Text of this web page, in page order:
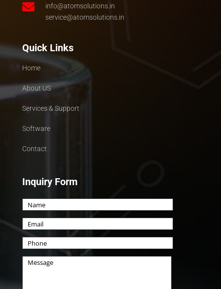

info@atomsolutions.in
service@atomsolutions.in
Quick Links
Home
About US
Services & Support
Software
Contact
Inquiry Form